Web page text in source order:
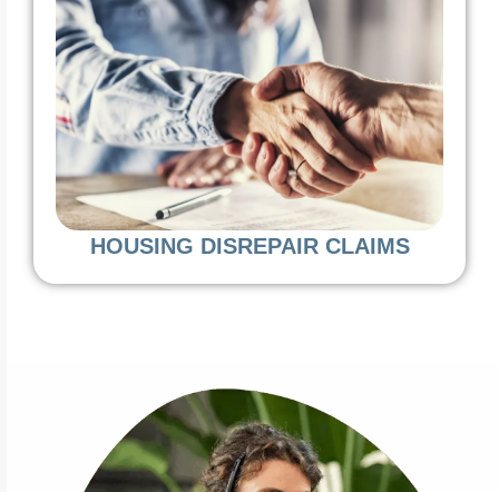
HOUSING DISREPAIR CLAIMS